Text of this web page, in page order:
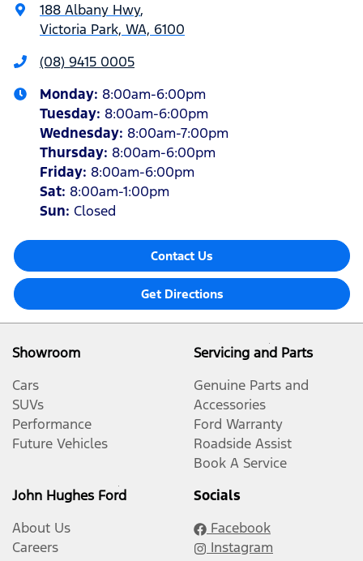
188 Albany Hwy,
Victoria Park, WA, 6100
(08) 9415 0005
Monday: 8:00am-6:00pm
Tuesday: 8:00am-6:00pm
Wednesday: 8:00am-7:00pm
Thursday: 8:00am-6:00pm
Friday: 8:00am-6:00pm
Sat: 8:00am-1:00pm
Sun: Closed
Contact Us
Get Directions
Showroom
Cars
SUVs
Performance
Future Vehicles
Servicing and Parts
Genuine Parts and
Accessories
Ford Warranty
Roadside Assist
Book A Service
John Hughes Ford
About Us
Careers
Socials
Facebook
Instagram